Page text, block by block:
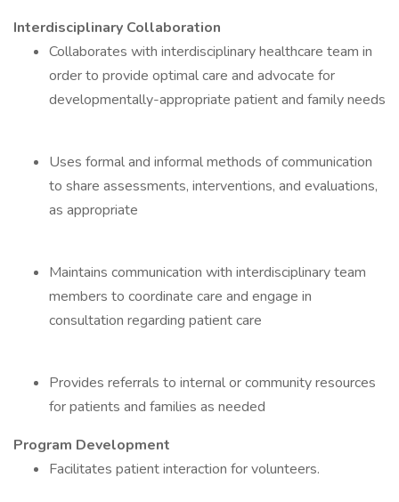
Interdisciplinary Collaboration
Collaborates with interdisciplinary healthcare team in
order to provide optimal care and advocate for
developmentally-appropriate patient and family needs
Uses formal and informal methods of communication
to share assessments, interventions, and evaluations,
as appropriate
Maintains communication with interdisciplinary team
members to coordinate care and engage in
consultation regarding patient care
Provides referrals to internal or community resources
for patients and families as needed
Program Development
Facilitates patient interaction for volunteers.